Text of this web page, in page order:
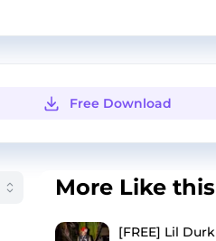
Free Download
More Like this